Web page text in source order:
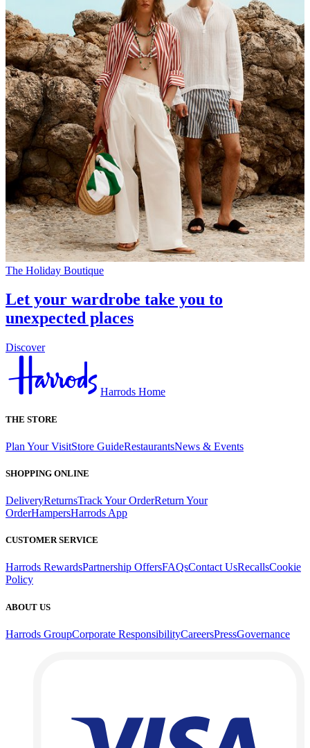
The Holiday Boutique
Let your wardrobe take you to
unexpected places
Discover
Harrods Home
THE STORE
Plan Your VisitStore GuideRestaurantsNews & Events
SHOPPING ONLINE
DeliveryReturnsTrack Your OrderReturn Your
OrderHampersHarrods App
CUSTOMER SERVICE
Harrods RewardsPartnership OffersFAQsContact UsRecallsCookie
Policy
ABOUT US
Harrods GroupCorporate ResponsibilityCareersPressGovernance